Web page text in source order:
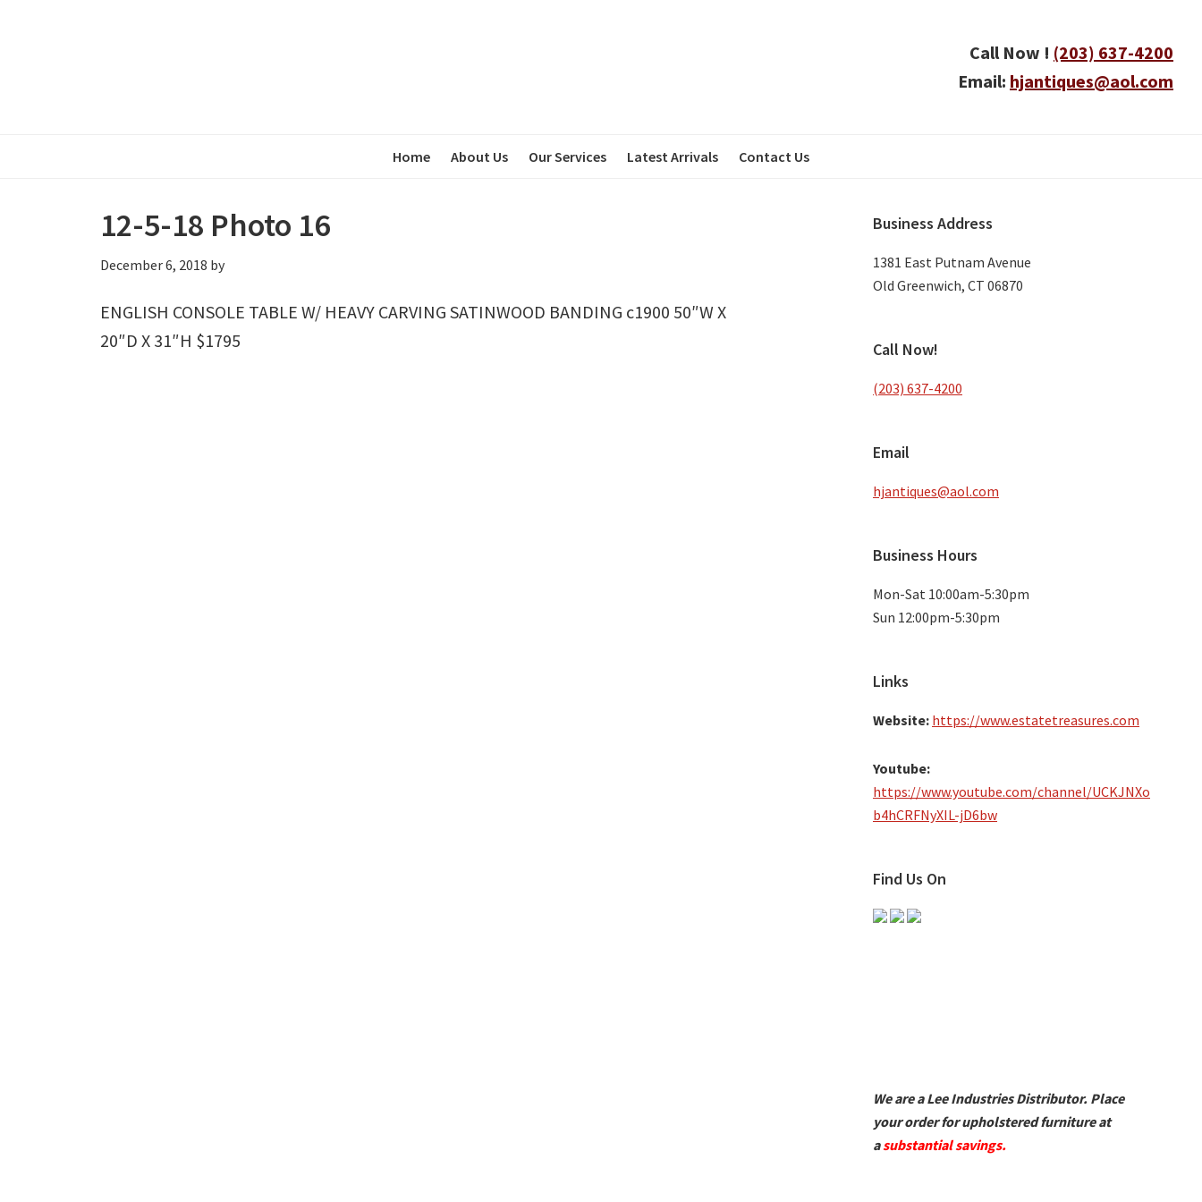
Call Now ! (203) 637-4200
Email: hjantiques@aol.com
Home About Us Our Services Latest Arrivals Contact Us
12-5-18 Photo 16
December 6, 2018 by
ENGLISH CONSOLE TABLE W/ HEAVY CARVING SATINWOOD BANDING c1900 50″W X
20″D X 31″H $1795
Sidebar
Business Address
1381 East Putnam Avenue
Old Greenwich, CT 06870
Call Now!
(203) 637-4200
Email
hjantiques@aol.com
Business Hours
Mon-Sat 10:00am-5:30pm
Sun 12:00pm-5:30pm
Links
Website: https://www.estatetreasures.com
Youtube:
https://www.youtube.com/channel/UCKJNXo
b4hCRFNyXIL-jD6bw
Find Us On
We are a Lee Industries Distributor. Place
your order for upholstered furniture at
asubstantial savings.